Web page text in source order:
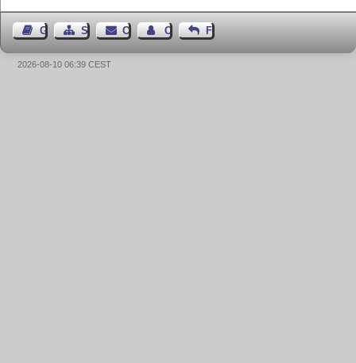
Guest BookSitemapContact Contact Author
Feedback
2026-08-10 06:39 CEST